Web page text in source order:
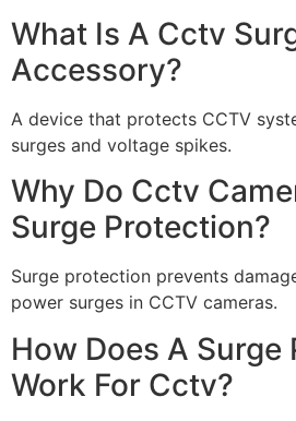
What Is A Cctv
Accessory?
A device that protects CCTV
surges and voltage spikes.
Why Do Cctv
Surge Protection?
Surge protection prevents
power surges in CCTV cameras.
How Does A
Work For Cctv?